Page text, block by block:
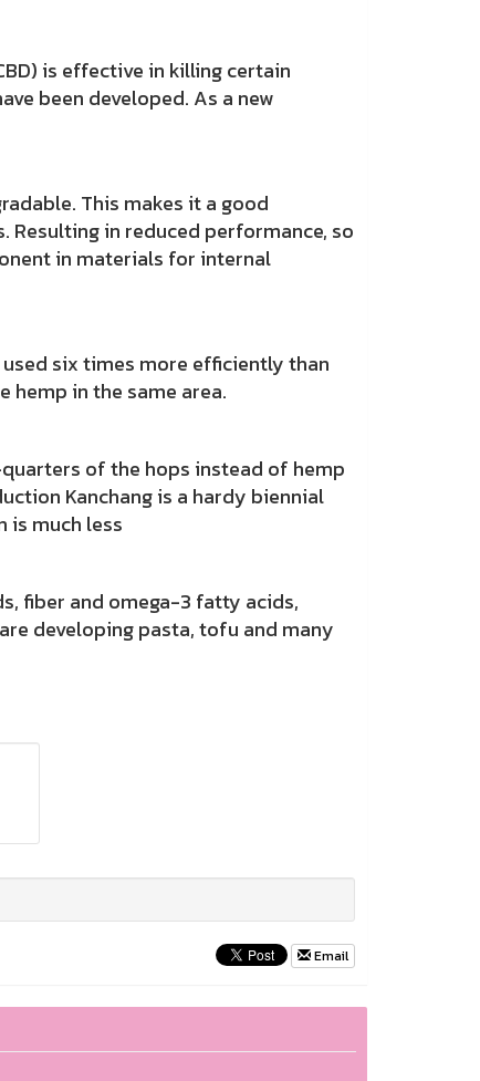
is effective in killing certain
been developed. As a new
This makes it a good
in reduced performance, so
in materials for internal
six times more efficiently than
in the same area.
of the hops instead of hemp
Kanchang is a hardy biennial
is much less
and omega-3 fatty acids,
developing pasta, tofu and many
Email